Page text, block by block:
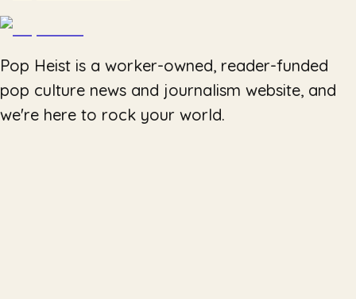
Pop Heist is a worker-owned, reader-funded
pop culture news and journalism website, and
we're here to rock your world.